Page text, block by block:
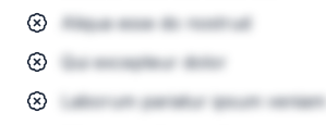
Aliqua esse do nostrud
Qui excepteur dolor
Laborum pariatur ipsum veniam